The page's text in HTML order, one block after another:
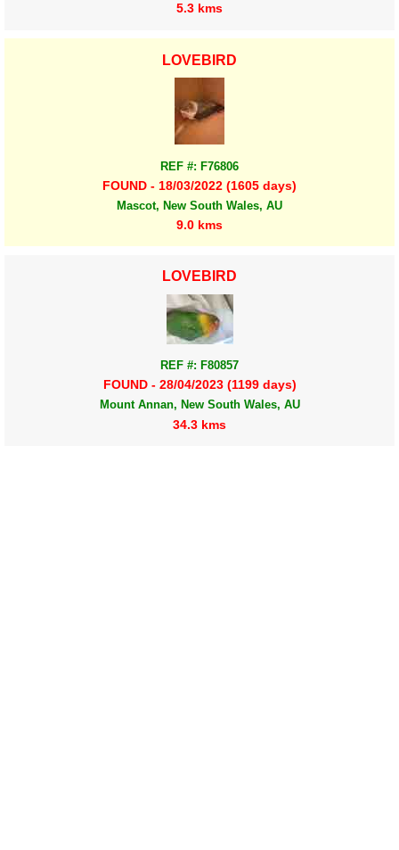
5.3 kms
LOVEBIRD
REF #: F76806
FOUND - 18/03/2022 (1605 days)
Mascot, New South Wales, AU
9.0 kms
LOVEBIRD
REF #: F80857
FOUND - 28/04/2023 (1199 days)
Mount Annan, New South Wales, AU
34.3 kms